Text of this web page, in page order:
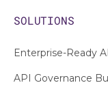
SOLUTIONS
Enterprise-Ready
API Governance